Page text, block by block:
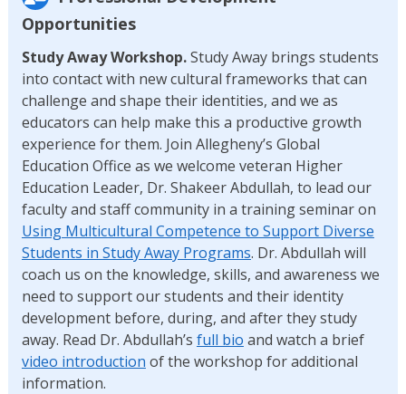
Opportunities
Study Away Workshop.Study Away brings students
into contact with new cultural frameworks that can
challenge and shape their identities, and we as
educators can help make this a productive growth
experience for them. Join Allegheny’s Global
Education Office as we welcome veteran Higher
Education Leader, Dr. Shakeer Abdullah, to lead our
faculty and staff community in a training seminar on
Using Multicultural Competence to Support Diverse
Students in Study Away Programs. Dr. Abdullah will
coach us on the knowledge, skills, and awareness we
need to support our students and their identity
development before, during, and after they study
away. Read Dr. Abdullah’s full bio and watch a brief
video introduction of the workshop for additional
information.